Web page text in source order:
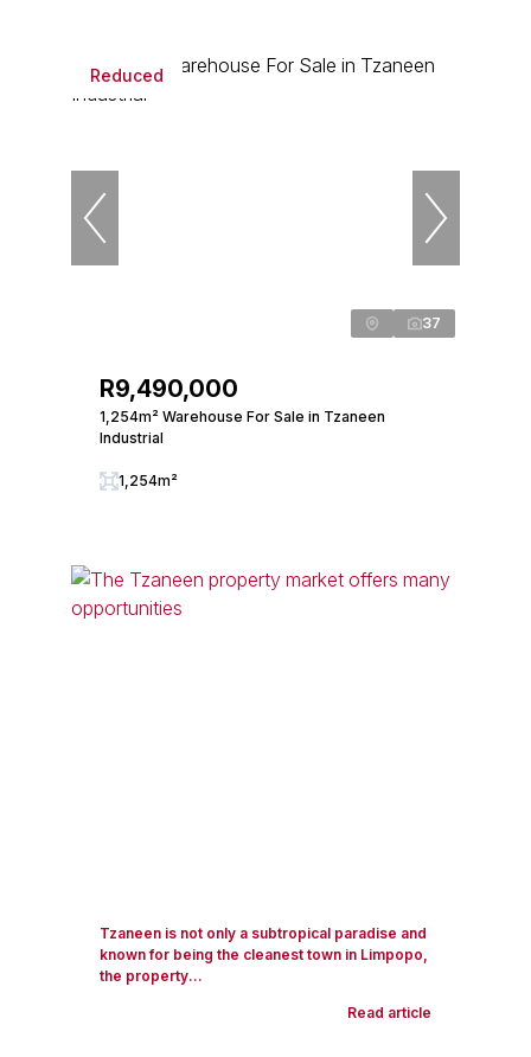
Reduced
37
R9,490,000
1,254m² Warehouse For Sale in Tzaneen
Industrial
1,254m²
Tzaneen is not only a subtropical paradise and
known for being the cleanest town in Limpopo,
the property...
Read article